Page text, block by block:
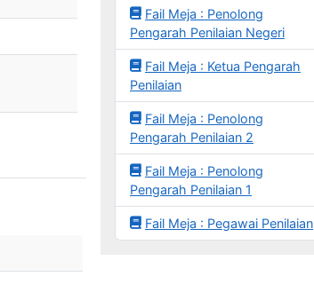
Fail Meja : Penolong
Pengarah Penilaian Negeri
Fail Meja : Ketua Pengarah
Penilaian
Fail Meja : Penolong
Pengarah Penilaian 2
Fail Meja : Penolong
Pengarah Penilaian 1
Fail Meja : Pegawai Penilaian